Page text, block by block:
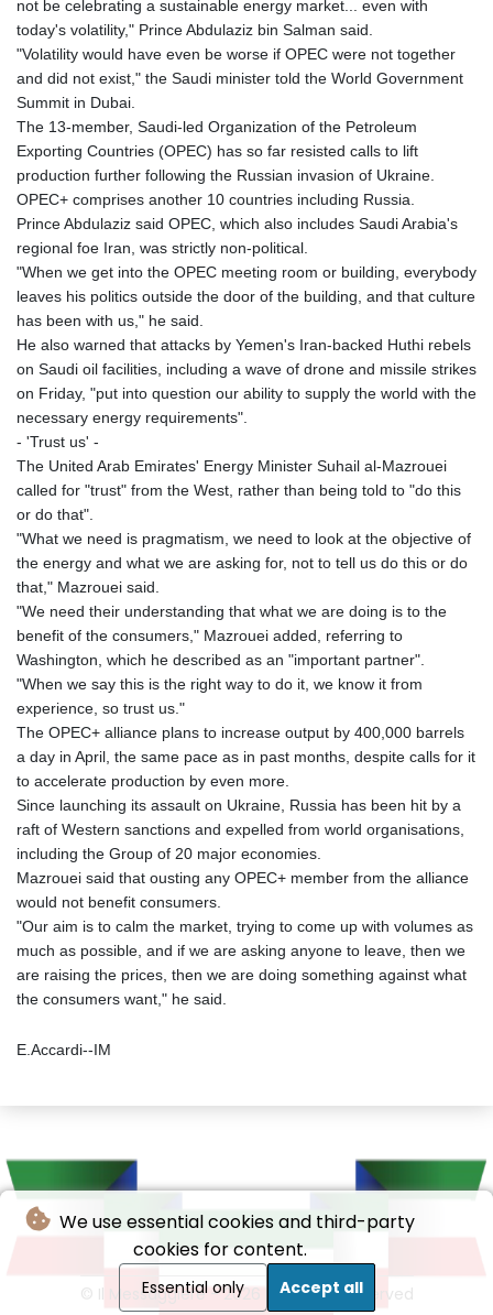
We use essential cookies and third-party
cookies for content.
Essential only Accept all
not be celebrating a sustainable energy market... even with
today's volatility," Prince Abdulaziz bin Salman said.
"Volatility would have even be worse if OPEC were not together
and did not exist," the Saudi minister told the World Government
Summit in Dubai.
The 13-member, Saudi-led Organization of the Petroleum
Exporting Countries (OPEC) has so far resisted calls to lift
production further following the Russian invasion of Ukraine.
OPEC+ comprises another 10 countries including Russia.
Prince Abdulaziz said OPEC, which also includes Saudi Arabia's
regional foe Iran, was strictly non-political.
"When we get into the OPEC meeting room or building, everybody
leaves his politics outside the door of the building, and that culture
has been with us," he said.
He also warned that attacks by Yemen's Iran-backed Huthi rebels
on Saudi oil facilities, including a wave of drone and missile strikes
on Friday, "put into question our ability to supply the world with the
necessary energy requirements".
- 'Trust us' -
The United Arab Emirates' Energy Minister Suhail al-Mazrouei
called for "trust" from the West, rather than being told to "do this
or do that".
"What we need is pragmatism, we need to look at the objective of
the energy and what we are asking for, not to tell us do this or do
that," Mazrouei said.
"We need their understanding that what we are doing is to the
benefit of the consumers," Mazrouei added, referring to
Washington, which he described as an "important partner".
"When we say this is the right way to do it, we know it from
experience, so trust us."
The OPEC+ alliance plans to increase output by 400,000 barrels
a day in April, the same pace as in past months, despite calls for it
to accelerate production by even more.
Since launching its assault on Ukraine, Russia has been hit by a
raft of Western sanctions and expelled from world organisations,
including the Group of 20 major economies.
Mazrouei said that ousting any OPEC+ member from the alliance
would not benefit consumers.
"Our aim is to calm the market, trying to come up with volumes as
much as possible, and if we are asking anyone to leave, then we
are raising the prices, then we are doing something against what
the consumers want," he said.
E.Accardi--IM
© Il Messaggiere - 2026 - All rights reserved